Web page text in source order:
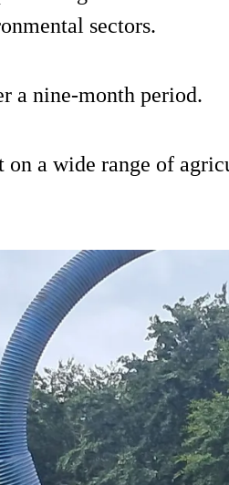
sectors.
a nine-month period.
a wide range of